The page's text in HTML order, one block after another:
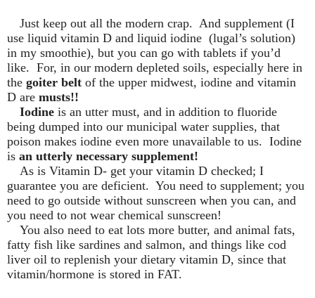
Just keep out all the modern crap. And supplement (I
use liquid vitamin D and liquid iodine (lugal’s solution)
in my smoothie), but you can go with tablets if you’d
like. For, in our modern depleted soils, especially here in
the goiter belt of the upper midwest, iodine and vitamin
D are musts!!
Iodine is an utter must, and in addition to fluoride
being dumped into our municipal water supplies, that
poison makes iodine even more unavailable to us. Iodine
is an utterly necessary supplement!
As is Vitamin D- get your vitamin D checked; I
guarantee you are deficient. You need to supplement; you
need to go outside without sunscreen when you can, and
you need to not wear chemical sunscreen!
You also need to eat lots more butter, and animal fats,
fatty fish like sardines and salmon, and things like cod
liver oil to replenish your dietary vitamin D, since that
vitamin/hormone is stored in FAT.